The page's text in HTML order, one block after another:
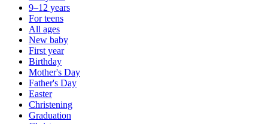
9–12 years
For teens
All ages
New baby
First year
Birthday
Mother's Day
Father's Day
Easter
Christening
Graduation